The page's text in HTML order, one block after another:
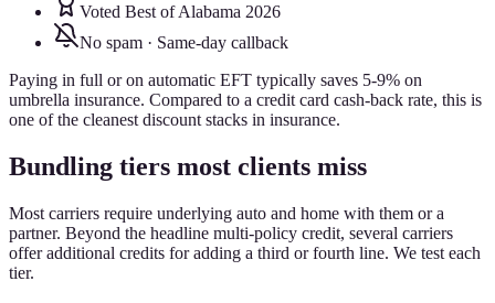
Voted Best of Alabama 2026
No spam · Same-day callback
Paying in full or on automatic EFT typically saves 5-9% on
umbrella insurance. Compared to a credit card cash-back rate, this is
one of the cleanest discount stacks in insurance.
Bundling tiers most clients miss
Most carriers require underlying auto and home with them or a
partner. Beyond the headline multi-policy credit, several carriers
offer additional credits for adding a third or fourth line. We test each
tier.